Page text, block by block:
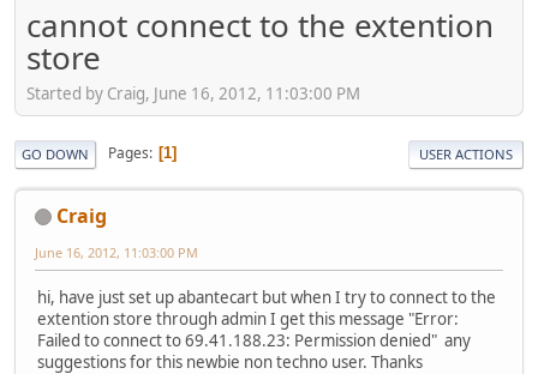
cannot connect to the extention
store
Started by Craig, June 16, 2012, 11:03:00 PM
GO DOWN Pages 1 USER ACTIONS
Craig
June 16, 2012, 11:03:00 PM
hi, have just set up abantecart but when I try to connect to the
extention store through admin I get this message "Error:
Failed to connect to 69.41.188.23: Permission denied" any
suggestions for this newbie non techno user. Thanks